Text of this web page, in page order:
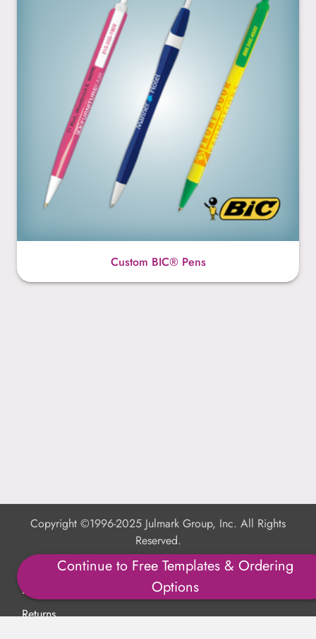
Continue to Free Templates & Ordering
Options
Custom BIC® Pens
Copyright ©1996-2025 Julmark Group, Inc. All Rights
Reserved.
Shipping Calculator
Delivery
Returns